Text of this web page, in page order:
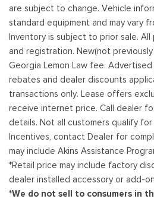
are subject to change. Vehicle
standard equipment and may vary
Inventory is subject to prior sale.
and registration. New(not
Georgia Lemon Law fee.
rebates and dealer discounts
transactions only. Lease offers
receive internet price. Call dealer
details. Not all customers qualify
Incentives, contact Dealer for
may include Akins Assistance
*Retail price may include factory
dealer installed accessory or add-
*We do not sell to consumers in